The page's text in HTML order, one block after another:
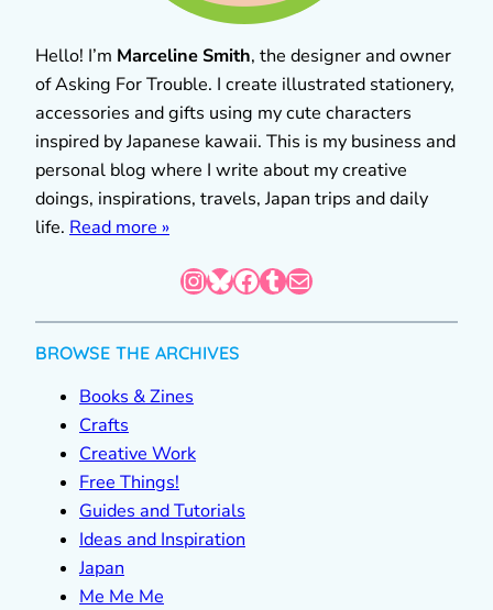
Hello! I’m Marceline Smith, the designer and owner
of Asking For Trouble. I create illustrated stationery,
accessories and gifts using my cute characters
inspired by Japanese kawaii. This is my business and
personal blog where I write about my creative
doings, inspirations, travels, Japan trips and daily
life. Read more »
InstagramBluesky Facebook Tumblr Mail
BROWSE THE ARCHIVES
Books & Zines
Crafts
Creative Work
Free Things!
Guides and Tutorials
Ideas and Inspiration
Japan
Me Me Me